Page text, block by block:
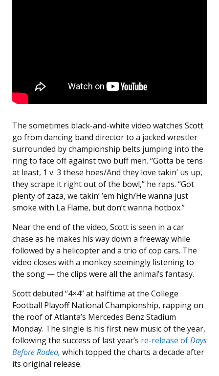
The sometimes black-and-white video watches Scott
go from dancing band director to a jacked wrestler
surrounded by championship belts jumping into the
ring to face off against two buff men. “Gotta be tens
at least, 1 v. 3 these hoes/And they love takin’ us up,
they scrape it right out of the bowl,” he raps. “Got
plenty of zaza, we takin’ ’em high/He wanna just
smoke with La Flame, but don’t wanna hotbox.”
Near the end of the video, Scott is seen in a car
chase as he makes his way down a freeway while
followed by a helicopter and a trio of cop cars. The
video closes with a monkey seemingly listening to
the song — the clips were all the animal’s fantasy.
Scott debuted “4×4” at halftime at the College
Football Playoff National Championship, rapping on
the roof of Atlanta’s Mercedes Benz Stadium
Monday. The single is his first new music of the year,
following the success of last year’s re-release ofDays
Before Rodeo, which topped the charts a decade after
its original release.